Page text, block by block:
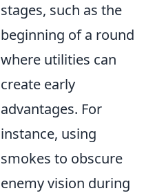
stages, such as the
beginning of a round
where utilities can
create early
advantages. For
instance, using
smokes to obscure
enemy vision during